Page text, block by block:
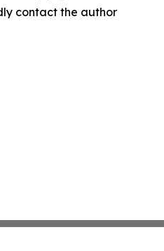
contact the author